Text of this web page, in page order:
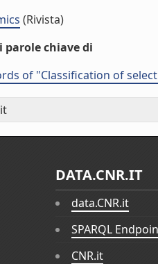
(Rivista)
parole chiave di
of "Classification of
DATA.CNR.IT
data.CNR.it
SPARQL
CNR.it